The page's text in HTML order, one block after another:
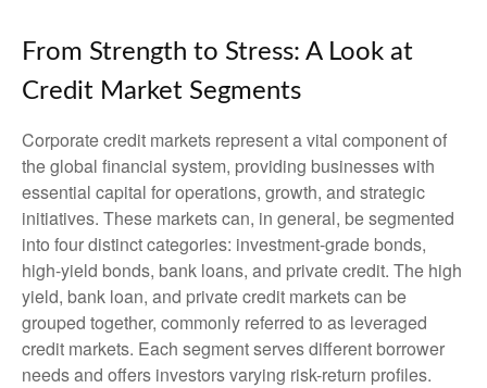
From Strength to Stress: A Look at
Credit Market Segments
Corporate credit markets represent a vital component of
the global financial system, providing businesses with
essential capital for operations, growth, and strategic
initiatives. These markets can, in general, be segmented
into four distinct categories: investment-grade bonds,
high-yield bonds, bank loans, and private credit. The high
yield, bank loan, and private credit markets can be
grouped together, commonly referred to as leveraged
credit markets. Each segment serves different borrower
needs and offers investors varying risk-return profiles.